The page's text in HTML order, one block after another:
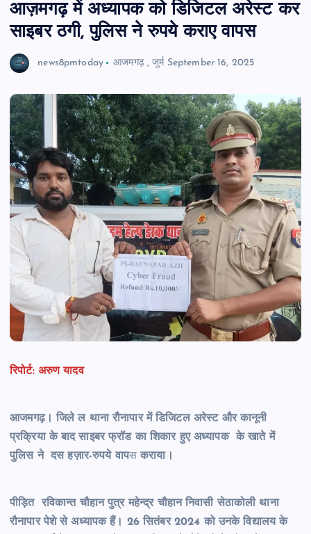
आज़मगढ़ में अध्यापक को डिजिटल अरेस्ट कर
साइबर ठगी, पुलिस ने रुपये कराए वापस
news8pmtoday आजमगढ़,जुर्म September 16, 2025
रिपोर्ट: अरुण यादव
आजमगढ़। जिले ल थाना रौनापार में डिजिटल अरेस्ट और कानूनी
प्रक्रिया के बाद साइबर फ्रॉड का शिकार हुए अध्यापक के खाते में
पुलिस ने दस हज़ार-रुपये वापसकराया।
पीड़ित रविकान्त चौहान पुत्र महेन्द्र चौहान निवासी सेठाकोली थाना
रौनापार पेशे से अध्यापक हैं। 26 सितंबर 2024 को उनके विद्यालय के